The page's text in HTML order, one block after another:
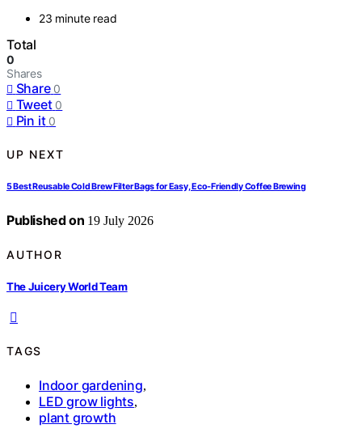
23 minute read
Total
0
Shares
Share 0
Tweet 0
Pin it 0
UP NEXT
5 Best Reusable Cold Brew Filter Bags for Easy, Eco-Friendly Coffee Brewing
Published on 19 July 2026
AUTHOR
The Juicery World Team
TAGS
Indoor gardening,
LED grow lights,
plant growth